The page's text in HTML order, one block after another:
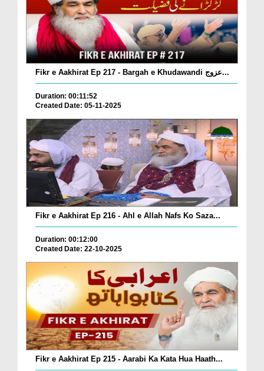
Fikr e Aakhirat Ep 217 - Bargah e Khudawandi عزوج...
Duration: 00:11:52
Created Date: 05-11-2025
Fikr e Aakhirat Ep 216 - Ahl e Allah Nafs Ko Saza...
Duration: 00:12:00
Created Date: 22-10-2025
Fikr e Aakhirat Ep 215 - Aarabi Ka Kata Hua Haath...